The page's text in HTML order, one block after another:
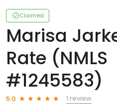
Claimed
Marisa
Rate (NMLS
#1245583)
5.0
1 review